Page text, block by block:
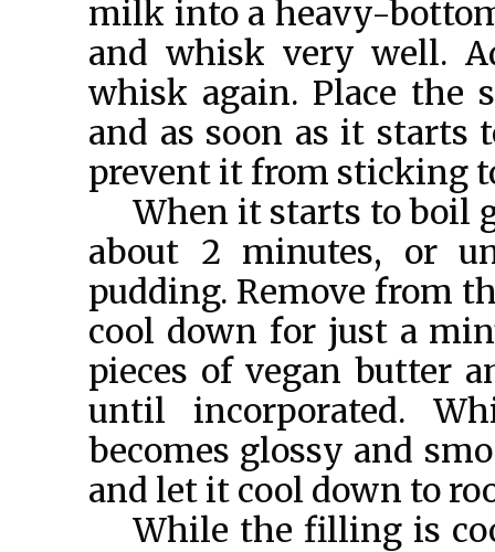
milk into a heavy-
and whisk very well.
whisk again. Place the
and as soon as it
prevent it from sticking
When it starts to boil
about 2 minutes, or
pudding. Remove from
cool down for just a
pieces of vegan butter
until incorporated.
becomes glossy and
and let it cool down to
While the filling is